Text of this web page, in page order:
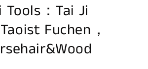
Tools：Tai Ji
Fuchen，